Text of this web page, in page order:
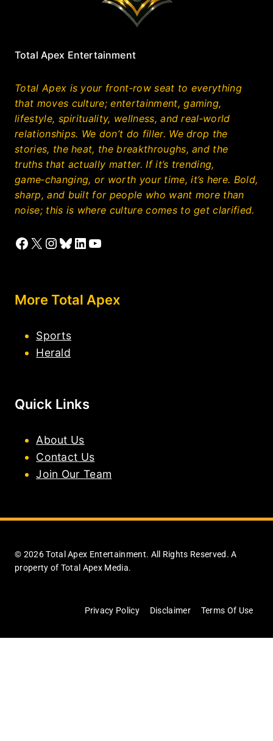
Total Apex Entertainment
Total Apex is your front‑row seat to everything
that moves culture; entertainment, gaming,
lifestyle, spirituality, wellness, and real‑world
relationships. We don’t do filler. We drop the
stories, the heat, the breakthroughs, and the
truths that actually matter. If it’s trending,
game‑changing, or worth your time, it’s here. Bold,
sharp, and built for people who want more than
noise; this is where culture comes to get clarified.
Facebook
X Instagram
Bluesky
LinkedIn
YouTube
More Total Apex
Sports
Herald
Quick Links
About Us
Contact Us
Join Our Team
© 2026 Total Apex Entertainment. All Rights Reserved. A
property of Total Apex Media.
Privacy Policy Disclaimer Terms Of Use